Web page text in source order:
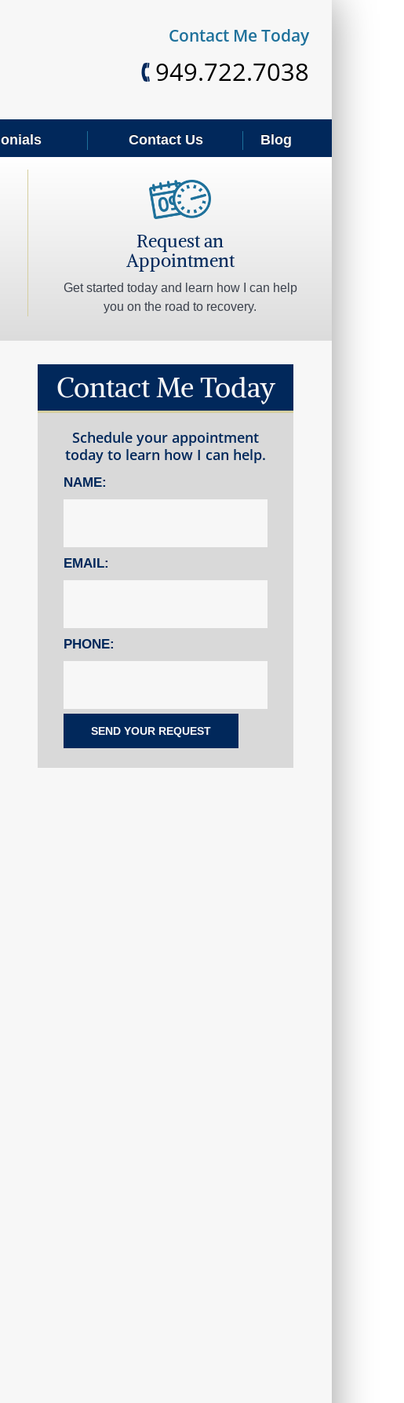
Contact Me Today
949.722.7038
Contact Us Blog
Request an
Appointment
Get started today and learn how I can help
you on the road to recovery.
Contact Me Today
Schedule your appointment
today to learn how I can help.
NAME:
EMAIL:
PHONE:
SEND YOUR REQUEST